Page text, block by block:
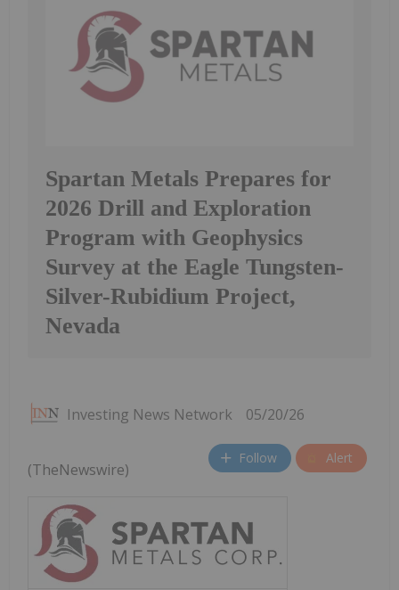
Spartan Metals Prepares for
2026 Drill and Exploration
Program with Geophysics
Survey at the Eagle Tungsten-
Silver-Rubidium Project,
Nevada
Investing News Network 05/20/26
Follow Alert
(TheNewswire)